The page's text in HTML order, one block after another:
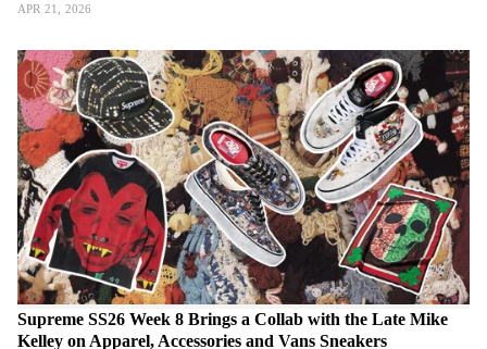
APR 21, 2026
Supreme SS26 Week 8 Brings a Collab with the Late Mike
Kelley on Apparel, Accessories and Vans Sneakers